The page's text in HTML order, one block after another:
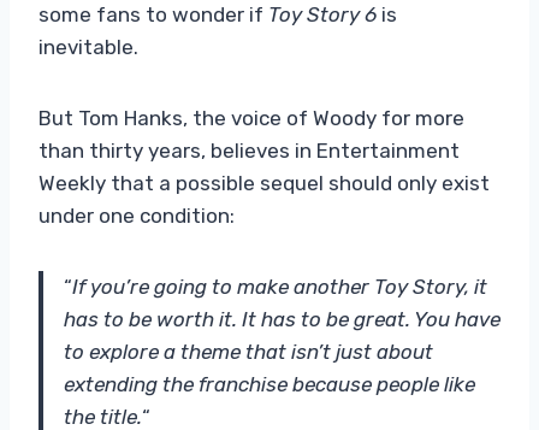
some fans to wonder if Toy Story 6 is
inevitable.
But Tom Hanks, the voice of Woody for more
than thirty years, believes in Entertainment
Weekly that a possible sequel should only exist
under one condition:
“If you’re going to make another Toy Story, it
has to be worth it. It has to be great. You have
to explore a theme that isn’t just about
extending the franchise because people like
the title.“